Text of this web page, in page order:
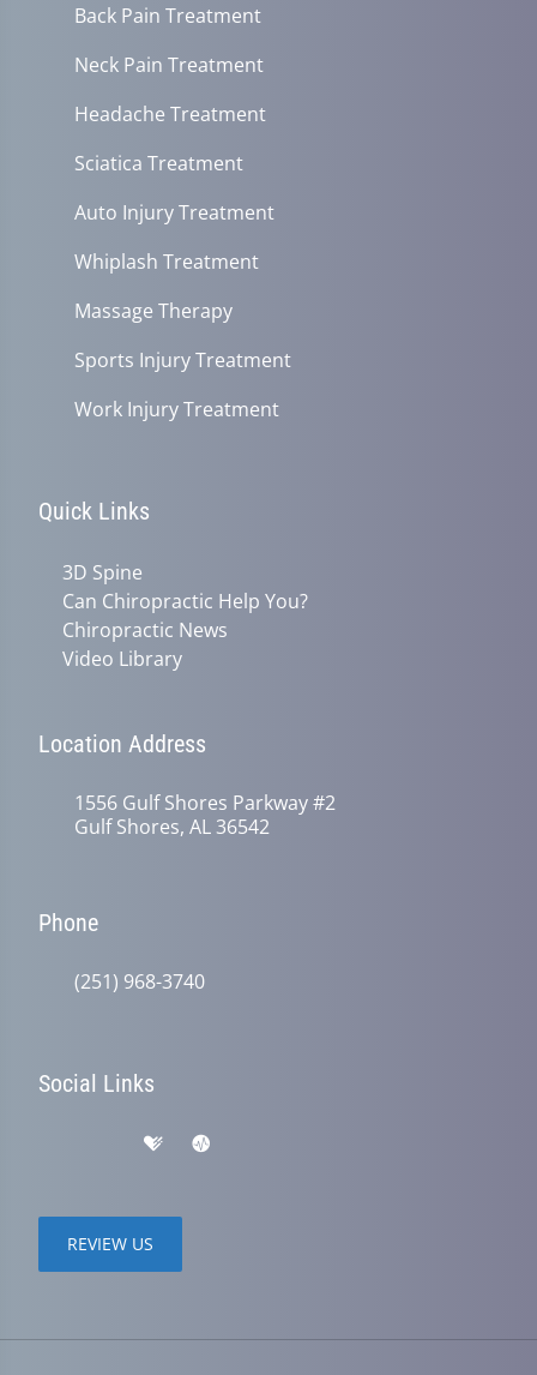
Back Pain Treatment
Neck Pain Treatment
Headache Treatment
Sciatica Treatment
Auto Injury Treatment
Whiplash Treatment
Massage Therapy
Sports Injury Treatment
Work Injury Treatment
Quick Links
3D Spine
Can Chiropractic Help You?
Chiropractic News
Video Library
Location Address
1556 Gulf Shores Parkway #2
Gulf Shores, AL 36542
Phone
(251) 968-3740
Social Links
REVIEW US